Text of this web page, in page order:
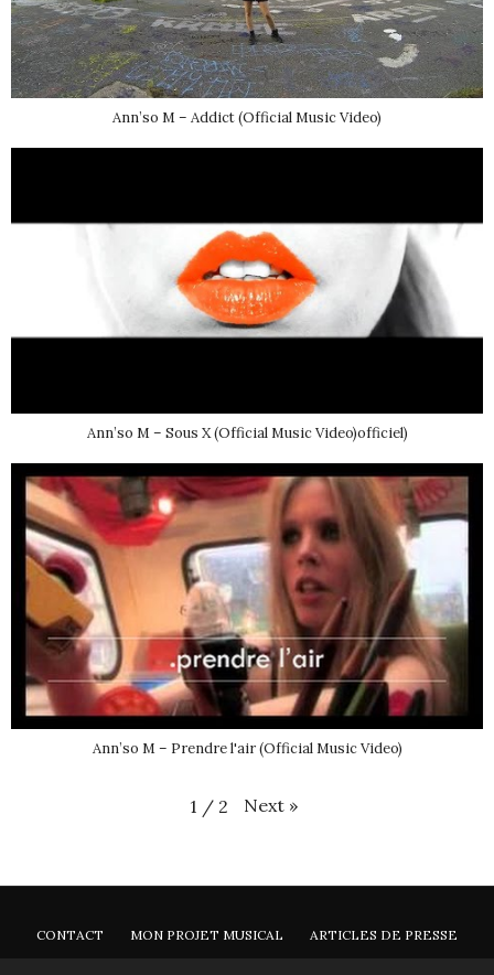
Ann’so M – Addict (Official Music Video)
Ann’so M – Sous X (Official Music Video)officiel)
Ann’so M – Prendre l'air (Official Music Video)
1 / 2 Next »
CONTACT MON PROJET MUSICAL ARTICLES DE PRESSE